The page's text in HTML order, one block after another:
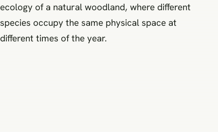
ecology of a natural woodland, where different
species occupy the same physical space at
different times of the year.